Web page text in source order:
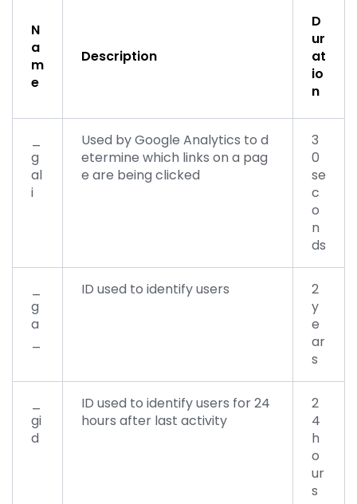
N
a
m
e
Description
D
ur
at
io
n
g
al
i
Used by Google Analytics to d
etermine which links on a pag
e are being clicked
3
0
se
c
o
n
ds
g
a
ID used to identify users
2
y
e
ar
s
gi
d
ID used to identify users for 24
hours after last activity
2
4
h
o
ur
s